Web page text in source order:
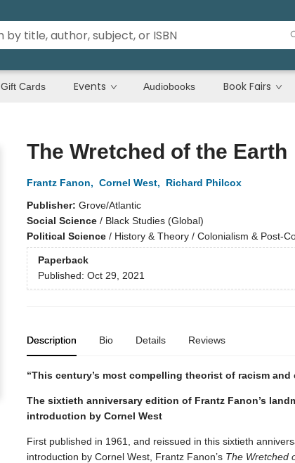
Gift Cards Events Audiobooks Book Fairs
The Wretched of the Earth
Frantz Fanon, Cornel West,
Richard Philcox
Publisher: Grove/Atlantic
Social Science/ Black Studies (Global)
Political Science/ History & Theory / Colonialism & Post-
Paperback
Published: Oct 29, 2021
Description Bio Details Reviews
“This century’s most compelling theorist of racism
The sixtieth anniversary edition of Frantz Fanon’s
introduction by Cornel West
First published in 1961, and reissued in this sixtieth
introduction by Cornel West, Frantz Fanon’s The Wretched